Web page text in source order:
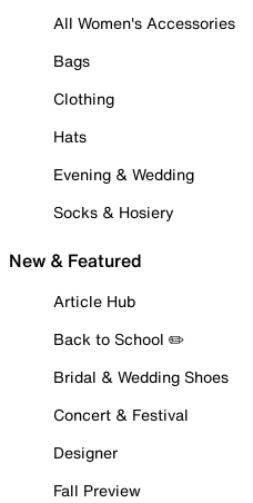
All Women's Accessories
Bags
Clothing
Hats
Evening & Wedding
Socks & Hosiery
New & Featured
Article Hub
Back to School ✏️
Bridal & Wedding Shoes
Concert & Festival
Designer
Fall Preview